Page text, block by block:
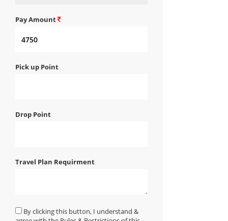
Pay Amount
Pick up Point
Drop Point
Travel Plan Requirment
By clicking this button, I understand &